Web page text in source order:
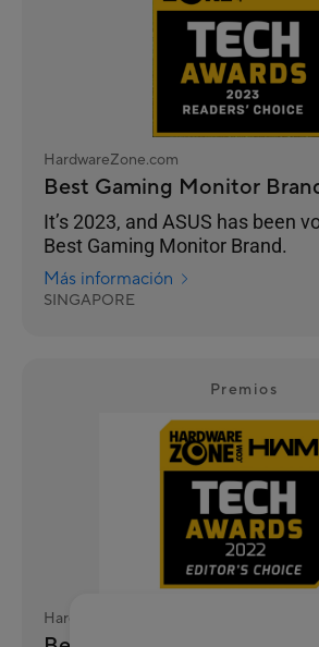
HardwareZone.com
Best Gaming Monitor
It’s 2023, and ASUS has been
Best Gaming Monitor Brand.
Más información
SINGAPORE
Premios
HardwareZone.com